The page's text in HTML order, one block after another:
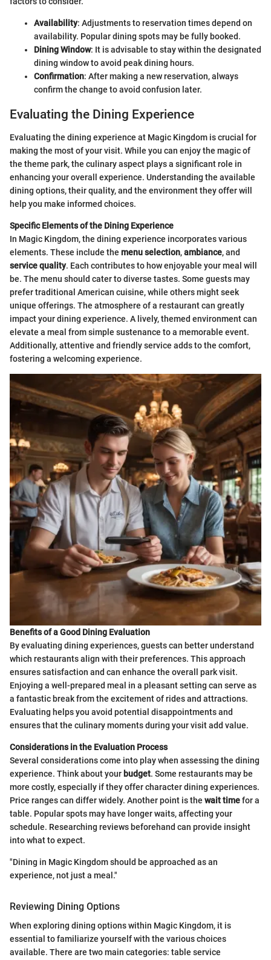
Availability: Adjustments to reservation times depend on
availability. Popular dining spots may be fully booked.
Dining Window: It is advisable to stay within the designated
dining window to avoid peak dining hours.
Confirmation: After making a new reservation, always
confirm the change to avoid confusion later.
Evaluating the Dining Experience
Evaluating the dining experience at Magic Kingdom is crucial for
making the most of your visit. While you can enjoy the magic of
the theme park, the culinary aspect plays a significant role in
enhancing your overall experience. Understanding the available
dining options, their quality, and the environment they offer will
help you make informed choices.
Specific Elements of the Dining Experience
In Magic Kingdom, the dining experience incorporates various
elements. These include the menu selection,ambiance, and
service quality. Each contributes to how enjoyable your meal will
be. The menu should cater to diverse tastes. Some guests may
prefer traditional American cuisine, while others might seek
unique offerings. The atmosphere of a restaurant can greatly
impact your dining experience. A lively, themed environment can
elevate a meal from simple sustenance to a memorable event.
Additionally, attentive and friendly service adds to the comfort,
fostering a welcoming experience.
Benefits of a Good Dining Evaluation
By evaluating dining experiences, guests can better understand
which restaurants align with their preferences. This approach
ensures satisfaction and can enhance the overall park visit.
Enjoying a well-prepared meal in a pleasant setting can serve as
a fantastic break from the excitement of rides and attractions.
Evaluating helps you avoid potential disappointments and
ensures that the culinary moments during your visit add value.
Considerations in the Evaluation Process
Several considerations come into play when assessing the dining
experience. Think about your budget. Some restaurants may be
more costly, especially if they offer character dining experiences.
Price ranges can differ widely. Another point is the wait timefor a
table. Popular spots may have longer waits, affecting your
schedule. Researching reviews beforehand can provide insight
into what to expect.
"Dining in Magic Kingdom should be approached as an
experience, not just a meal."
Reviewing Dining Options
When exploring dining options within Magic Kingdom, it is
essential to familiarize yourself with the various choices
available. There are two main categories: table service